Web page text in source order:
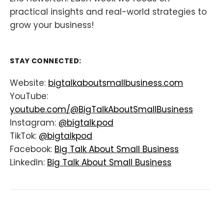
practical insights and real-world strategies to
grow your business!
STAY CONNECTED:
Website: bigtalkaboutsmallbusiness.com
YouTube:
youtube.com/@BigTalkAboutSmallBusiness
Instagram: @bigtalk.pod
TikTok: @bigtalkpod
Facebook: Big Talk About Small Business
LinkedIn: Big Talk About Small Business